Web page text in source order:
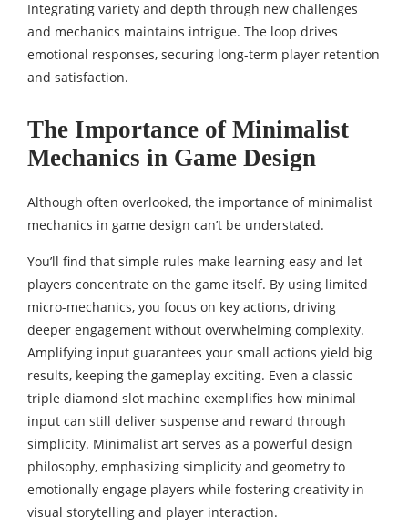
Integrating variety and depth through new challenges
and mechanics maintains intrigue. The loop drives
emotional responses, securing long-term player retention
and satisfaction.
The Importance of Minimalist
Mechanics in Game Design
Although often overlooked, the importance of minimalist
mechanics in game design can’t be understated.
You’ll find that simple rules make learning easy and let
players concentrate on the game itself. By using limited
micro-mechanics, you focus on key actions, driving
deeper engagement without overwhelming complexity.
Amplifying input guarantees your small actions yield big
results, keeping the gameplay exciting. Even a classic
triple diamond slot machine exemplifies how minimal
input can still deliver suspense and reward through
simplicity. Minimalist art serves as a powerful design
philosophy, emphasizing simplicity and geometry to
emotionally engage players while fostering creativity in
visual storytelling and player interaction.